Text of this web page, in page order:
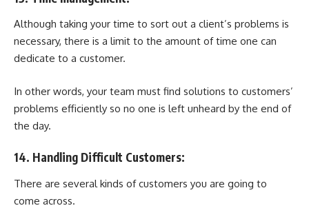
Although taking your time to sort out a client’s problems is
necessary, there is a limit to the amount of time one can
dedicate to a customer.
In other words, your team must find solutions to customers’
problems efficiently so no one is left unheard by the end of
the day.
14. Handling Difficult Customers:
There are several kinds of customers you are going to
come across.